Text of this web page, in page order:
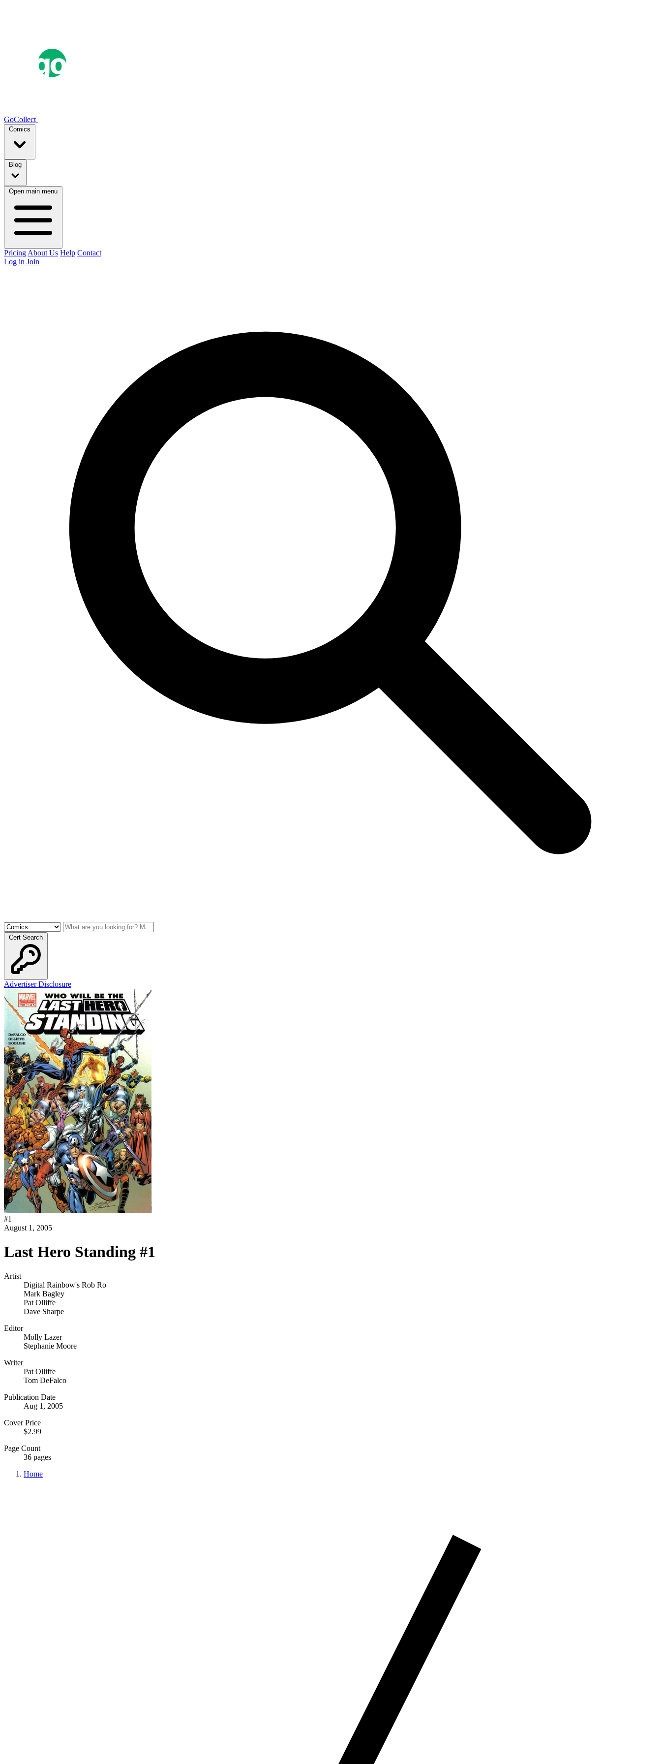
GoCollect
Comics
Blog
Open main menu
Pricing About Us Help Contact
Log in Join
Cert Search
Advertiser Disclosure
#1
August 1, 2005
Last Hero Standing #1
Artist
Digital Rainbow's Rob Ro
Mark Bagley
Pat Olliffe
Dave Sharpe
Editor
Molly Lazer
Stephanie Moore
Writer
Pat Olliffe
Tom DeFalco
Publication Date
Aug 1, 2005
Cover Price
$2.99
Page Count
36 pages
Home